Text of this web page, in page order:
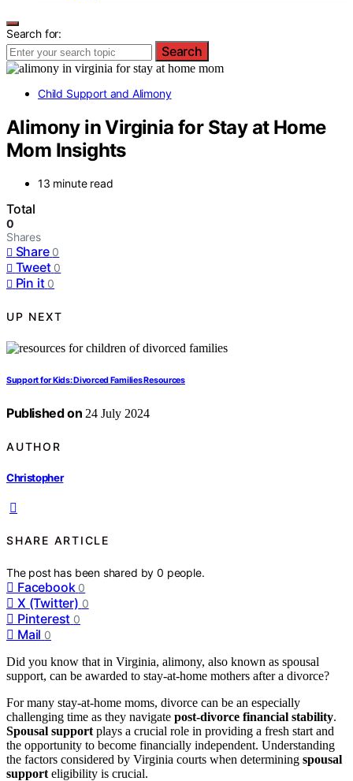
Search for:
Search
Child Support and Alimony
Alimony in Virginia for Stay at Home
Mom Insights
13 minute read
Total
0
Shares
Share 0
Tweet 0
Pin it 0
UP NEXT
Support for Kids: Divorced Families Resources
Published on 24 July 2024
AUTHOR
Christopher
SHARE ARTICLE
The post has been shared by0 people.
Facebook 0
X (Twitter) 0
Pinterest 0
Mail 0
Did you know that in Virginia, alimony, also known as spousal
support, can be awarded to stay-at-home mothers after a divorce?
For many stay-at-home moms, divorce can be an especially
challenging time as they navigate post-divorce financial stability.
Spousal support plays a crucial role in providing a fresh start and
the opportunity to become financially independent. Understanding
the factors considered by Virginia courts when determining spousal
support eligibility is crucial.